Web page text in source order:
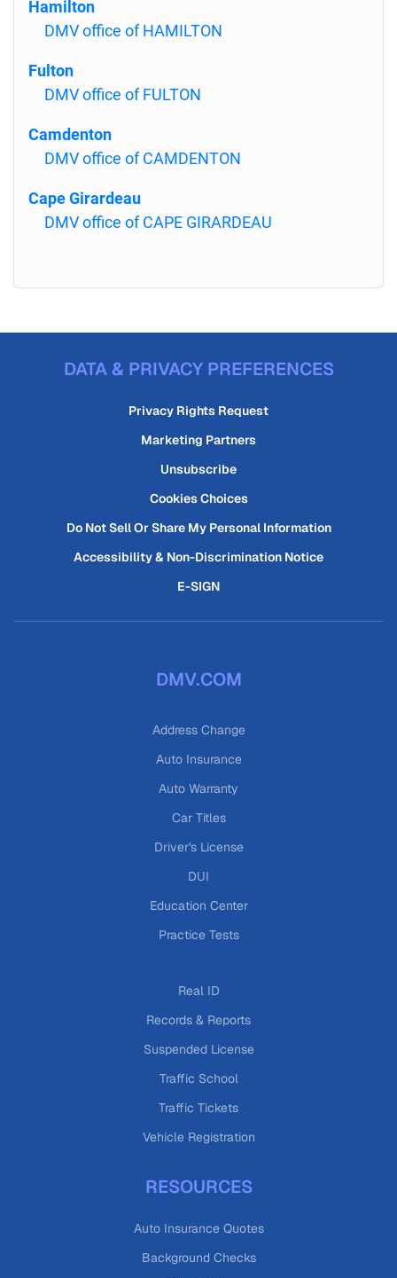
Hamilton
DMV office of HAMILTON
Fulton
DMV office of FULTON
Camdenton
DMV office of CAMDENTON
Cape Girardeau
DMV office of CAPE GIRARDEAU
DATA & PRIVACY PREFERENCES
Privacy Rights Request
Marketing Partners
Unsubscribe
Cookies Choices
Do Not Sell Or Share My Personal Information
Accessibility & Non-Discrimination Notice
E-SIGN
DMV.COM
Address Change
Auto Insurance
Auto Warranty
Car Titles
Driver's License
DUI
Education Center
Practice Tests
Real ID
Records & Reports
Suspended License
Traffic School
Traffic Tickets
Vehicle Registration
RESOURCES
Auto Insurance Quotes
Background Checks